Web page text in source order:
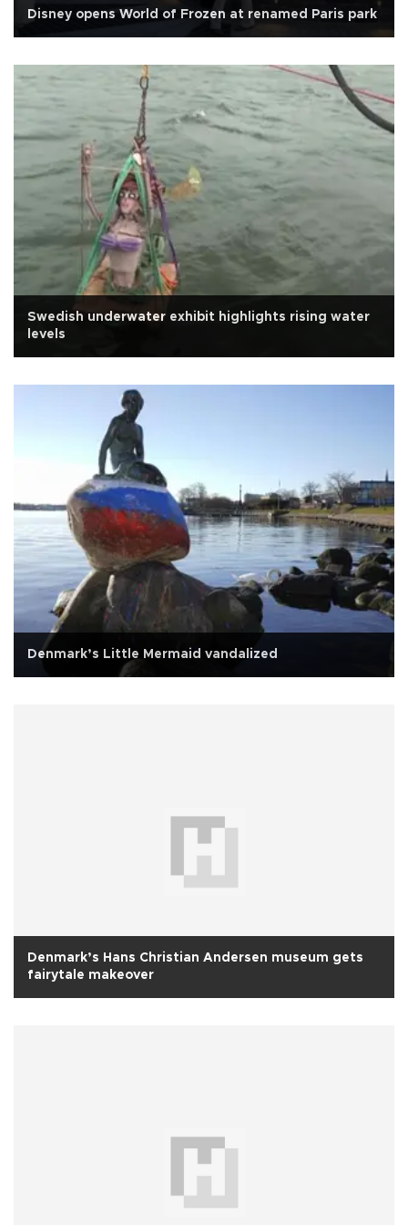
Disney opens World of Frozen at renamed Paris park
Swedish underwater exhibit highlights rising water
levels
Denmark’s Little Mermaid vandalized
Denmark’s Hans Christian Andersen museum gets
fairytale makeover